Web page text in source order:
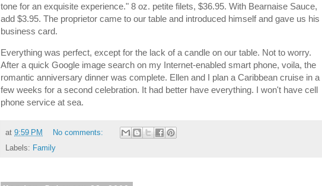
tone for an exquisite experience." 8 oz. petite filets, $36.95. With Bearnaise Sauce,
add $3.95. The proprietor came to our table and introduced himself and gave us his
business card.
Everything was perfect, except for the lack of a candle on our table. Not to worry.
After a quick Google image search on my Internet-enabled smart phone, voila, the
romantic anniversary dinner was complete. Ellen and I plan a Caribbean cruise in a
few weeks for a second celebration. It had better have everything. I won't have cell
phone service at sea.
at 9:59 PM
No comments:
Labels: Family